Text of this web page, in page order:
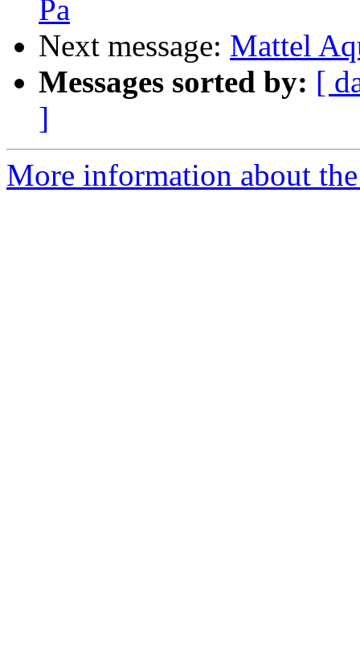
Pa
Next message: Mattel
Messages sorted by: [
]
More information about